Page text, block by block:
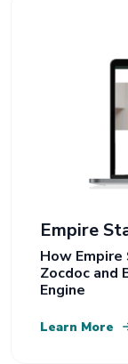
Empire
How
Zocdoc and
Engine
Learn More